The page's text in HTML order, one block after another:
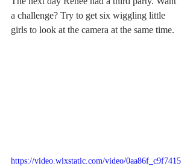
a challenge? Try to get six wiggling little
girls to look at the camera at the same time.
https://video.wixstatic.com/video/0aa86f_c9f7415